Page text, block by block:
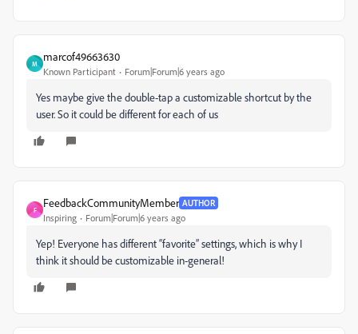
M
marcof49663630
Known Participant Forum|Forum|6 years ago
Yes maybe give the double-tap a customizable shortcut by the
user. So it could be different for each of us
F
FeedbackCommunityMember AUTHOR
Inspiring Forum|Forum|6 years ago
Yep! Everyone has different “favorite” settings, which is why I
think it should be customizable in-general!